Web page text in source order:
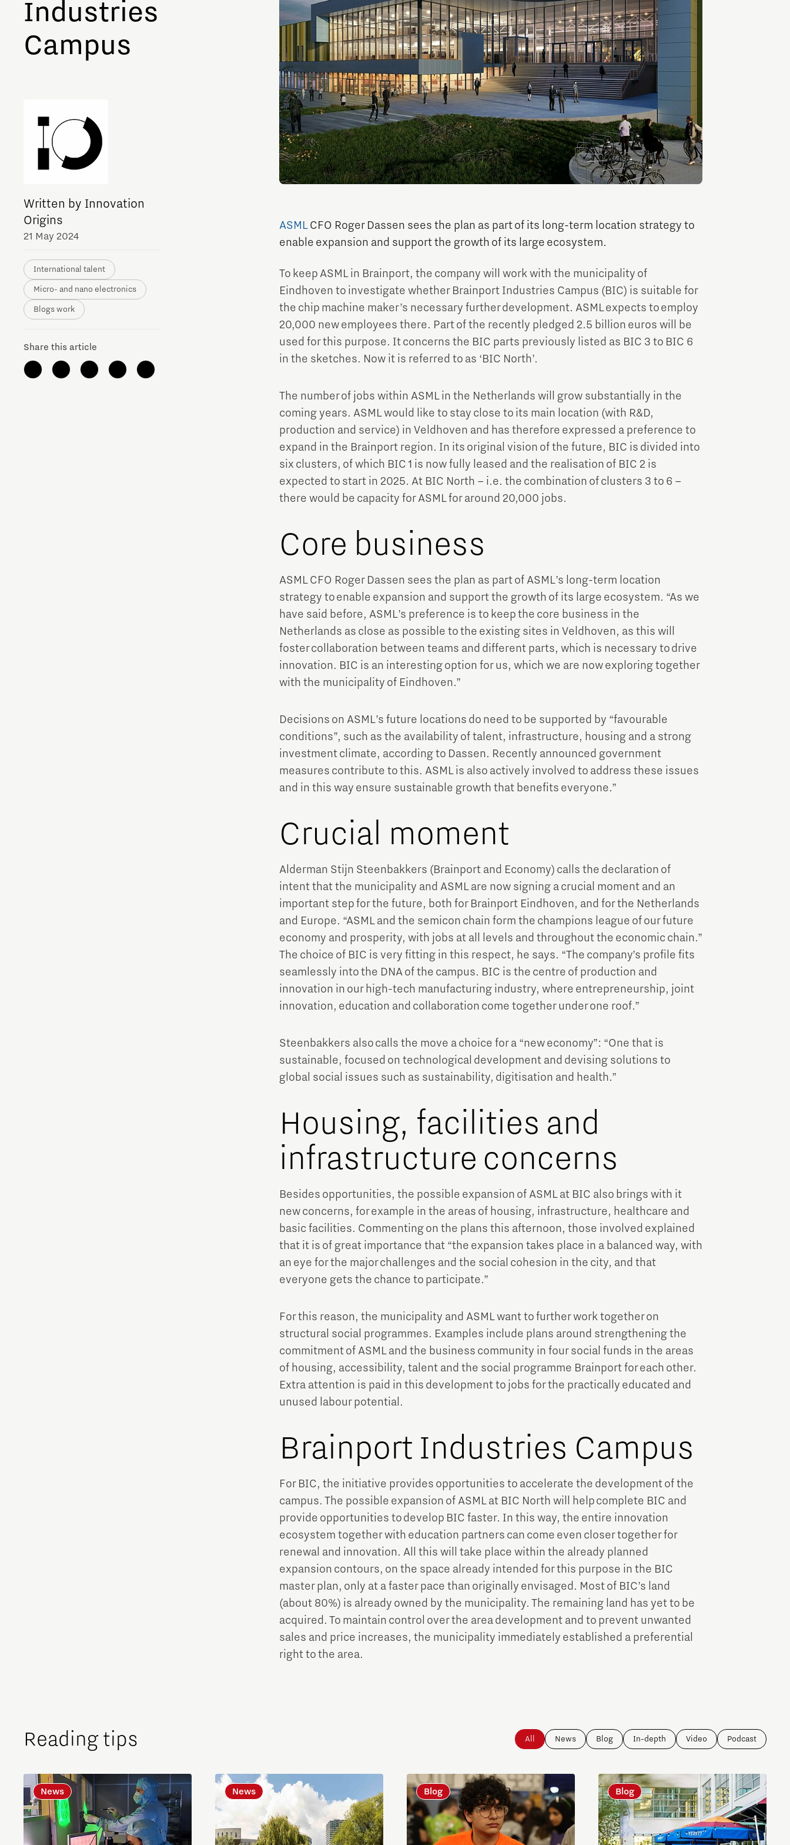
TU/e Campus with Eindhoven University of
Technology
Job portal Home is Brainport Eindhoven Tech Xperience
Meet our students Orientation year visa tool
Career opportunities
Industries
Campus
Written by Innovation
Origins
21 May 2024
International talent
Micro- and nano electronics
Blogs work
Share this article
ASMLCFO Roger Dassen sees the plan as part of its long-term location strategy to
enable expansion and support the growth of its large ecosystem.
To keep ASML in Brainport, the company will work with the municipality of
Eindhoven to investigate whether Brainport Industries Campus (BIC) is suitable for
the chip machine maker’s necessary further development. ASML expects to employ
20,000 new employees there. Part of the recently pledged 2.5 billion euros will be
used for this purpose. It concerns the BIC parts previously listed as BIC 3 to BIC 6
in the sketches. Now it is referred to as ‘BIC North’.
The number of jobs within ASML in the Netherlands will grow substantially in the
coming years. ASML would like to stay close to its main location (with R&D,
production and service) in Veldhoven and has therefore expressed a preference to
expand in the Brainport region. In its original vision of the future, BIC is divided into
six clusters, of which BIC 1 is now fully leased and the realisation of BIC 2 is
expected to start in 2025. At BIC North – i.e. the combination of clusters 3 to 6 –
there would be capacity for ASML for around 20,000 jobs.
Core business
ASML CFO Roger Dassen sees the plan as part of ASML’s long-term location
strategy to enable expansion and support the growth of its large ecosystem. “As we
have said before, ASML’s preference is to keep the core business in the
Netherlands as close as possible to the existing sites in Veldhoven, as this will
foster collaboration between teams and different parts, which is necessary to drive
innovation. BIC is an interesting option for us, which we are now exploring together
with the municipality of Eindhoven.”
Decisions on ASML’s future locations do need to be supported by “favourable
conditions”, such as the availability of talent, infrastructure, housing and a strong
investment climate, according to Dassen. Recently announced government
measures contribute to this. ASML is also actively involved to address these issues
and in this way ensure sustainable growth that benefits everyone.”
Crucial moment
Alderman Stijn Steenbakkers (Brainport and Economy) calls the declaration of
intent that the municipality and ASML are now signing a crucial moment and an
important step for the future, both for Brainport Eindhoven, and for the Netherlands
and Europe. “ASML and the semicon chain form the champions league of our future
economy and prosperity, with jobs at all levels and throughout the economic chain.”
The choice of BIC is very fitting in this respect, he says. “The company’s profile fits
seamlessly into the DNA of the campus. BIC is the centre of production and
innovation in our high-tech manufacturing industry, where entrepreneurship, joint
innovation, education and collaboration come together under one roof.”
Steenbakkers also calls the move a choice for a “new economy”: “One that is
sustainable, focused on technological development and devising solutions to
global social issues such as sustainability, digitisation and health.”
Housing, facilities and
infrastructure concerns
Besides opportunities, the possible expansion of ASML at BIC also brings with it
new concerns, for example in the areas of housing, infrastructure, healthcare and
basic facilities. Commenting on the plans this afternoon, those involved explained
that it is of great importance that “the expansion takes place in a balanced way, with
an eye for the major challenges and the social cohesion in the city, and that
everyone gets the chance to participate.”
For this reason, the municipality and ASML want to further work together on
structural social programmes. Examples include plans around strengthening the
commitment of ASML and the business community in four social funds in the areas
of housing, accessibility, talent and the social programme Brainport for each other.
Extra attention is paid in this development to jobs for the practically educated and
unused labour potential.
Brainport Industries Campus
For BIC, the initiative provides opportunities to accelerate the development of the
campus. The possible expansion of ASML at BIC North will help complete BIC and
provide opportunities to develop BIC faster. In this way, the entire innovation
ecosystem together with education partners can come even closer together for
renewal and innovation. All this will take place within the already planned
expansion contours, on the space already intended for this purpose in the BIC
master plan, only at a faster pace than originally envisaged. Most of BIC’s land
(about 80%) is already owned by the municipality. The remaining land has yet to be
acquired. To maintain control over the area development and to prevent unwanted
sales and price increases, the municipality immediately established a preferential
right to the area.
Reading tips All News Blog In-depth Video Podcast
News News Blog Blog